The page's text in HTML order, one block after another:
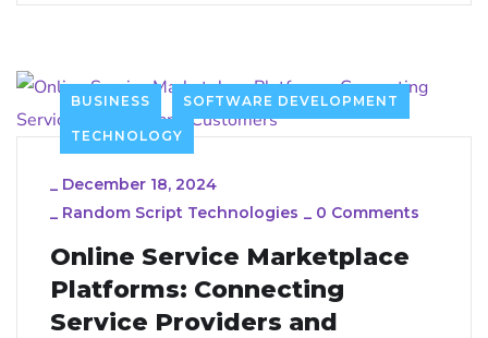
BUSINESS SOFTWARE DEVELOPMENT
TECHNOLOGY
_ December 18, 2024
_ Random Script Technologies _ 0 Comments
Online Service Marketplace
Platforms: Connecting
Service Providers and